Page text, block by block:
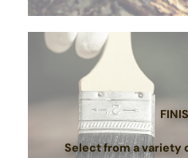
Select from a variety